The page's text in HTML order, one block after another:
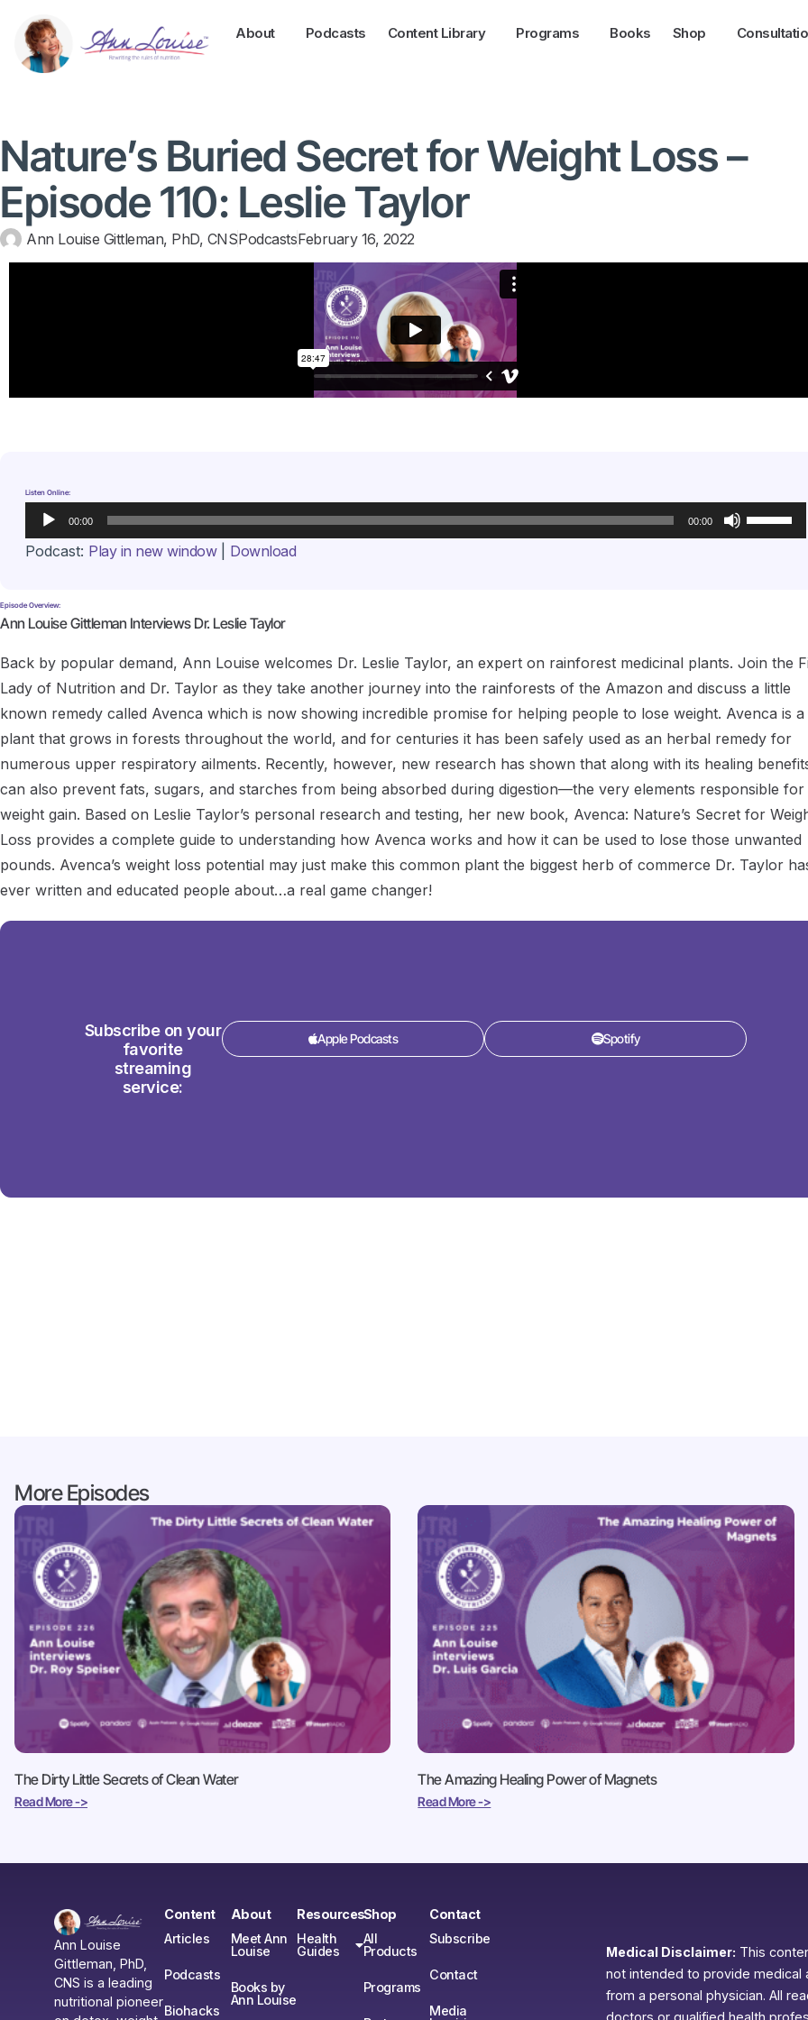
About Podcasts Content Library Programs Books Shop
Nature’s Buried Secret for Weight Loss –
Episode 110: Leslie Taylor
Ann Louise Gittleman, PhD, CNSPodcastsFebruary 16, 2022
Listen Online:
Audio
Player
00:00 00:00
Up/Down
Arrow
Podcast: Play in new window| Download
Episode Overview:
Ann Louise Gittleman Interviews Dr. Leslie Taylor
Back by popular demand, Ann Louise welcomes Dr. Leslie Taylor, an expert on rainforest medicinal plants. Join the
Lady of Nutrition and Dr. Taylor as they take another journey into the rainforests of the Amazon and discuss a little
known remedy called Avenca which is now showing incredible promise for helping people to lose weight. Avenca is a
plant that grows in forests throughout the world, and for centuries it has been safely used as an herbal remedy for
numerous upper respiratory ailments. Recently, however, new research has shown that along with its healing
can also prevent fats, sugars, and starches from being absorbed during digestion—the very elements responsible for
weight gain. Based on Leslie Taylor’s personal research and testing, her new book, Avenca: Nature’s Secret for
Loss provides a complete guide to understanding how Avenca works and how it can be used to lose those unwanted
pounds. Avenca’s weight loss potential may just make this common plant the biggest herb of commerce Dr. Taylor
ever written and educated people about…a real game changer!
Subscribe on your
favorite
streaming
service:
Apple Podcasts Spotify
More Episodes
The Dirty Little Secrets of Clean Water
Read More ->
The Amazing Healing Power of Magnets
Read More ->
Ann Louise
Gittleman, PhD,
CNS is a leading
nutritional pioneer
Content
Articles
Podcasts
Biohacks
About
Meet Ann
Louise
Books by
Ann Louise
Resources
Health
Guides
Shop
All
Products
Programs
Contact
Subscribe
Contact
Media
Medical Disclaimer: This
not intended to provide
from a personal physician. All
doctors or qualified health